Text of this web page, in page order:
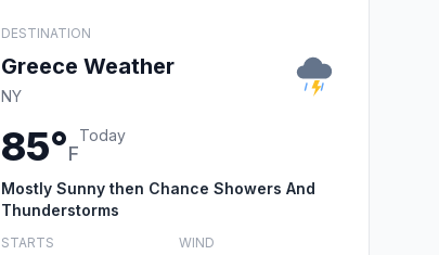
DESTINATION
Greece Weather
NY
85°F
Today
Mostly Sunny then Chance Showers And
Thunderstorms
STARTS WIND